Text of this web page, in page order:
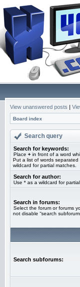
View unanswered posts |
Board index
Search query
Search for keywords:
Place + in front of a word
Put a list of words separated
wildcard for partial matches.
Search for author:
Use * as a wildcard for
Search in forums:
Select the forum or forums
not disable “search
Search subforums: